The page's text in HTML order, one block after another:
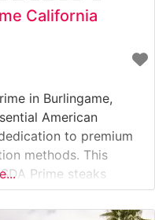
California
in Burlingame,
American
to premium
methods. This
Prime steaks
the classic
it a Peninsula dining